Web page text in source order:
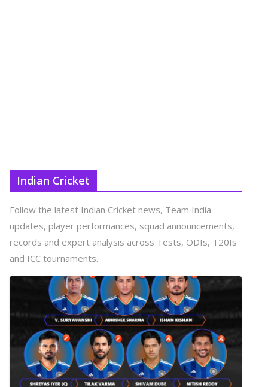
Indian Cricket
Follow the latest Indian Cricket news, Team India
updates, player performances, squad announcements,
records and expert analysis across Tests, ODIs, T20Is
and ICC tournaments.